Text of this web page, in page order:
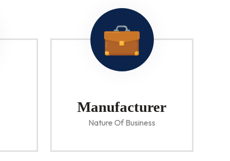
Manufacturer
Nature Of Business